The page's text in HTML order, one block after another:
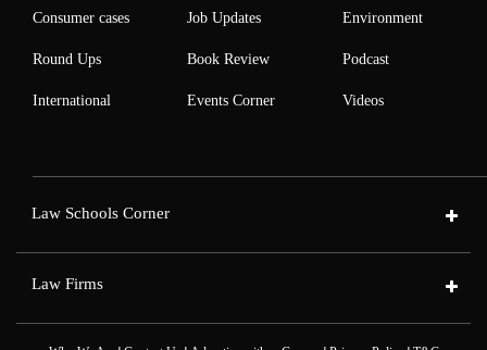
Consumer cases
Round Ups
International
Job Updates
Book Review
Events Corner
Environment
Podcast
Videos
Law Schools Corner
Law Firms